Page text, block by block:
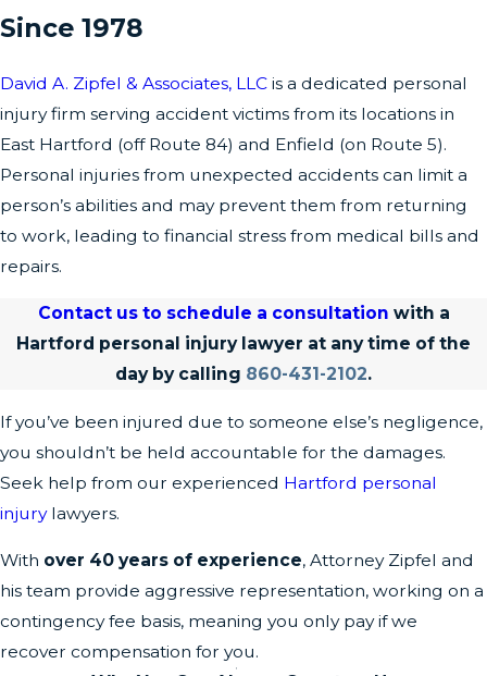
Since 1978
David A. Zipfel & Associates, LLC is a dedicated personal
injury firm serving accident victims from its locations in
East Hartford (off Route 84) and Enfield (on Route 5).
Personal injuries from unexpected accidents can limit a
person’s abilities and may prevent them from returning
to work, leading to financial stress from medical bills and
repairs.
Contact us to schedule a consultation with a
Hartford personal injury lawyer at any time of the
day by calling 860-431-2102.
If you’ve been injured due to someone else’s negligence,
you shouldn’t be held accountable for the damages.
Seek help from our experienced Hartford personal
injurylawyers.
With over 40 years of experience, Attorney Zipfel and
his team provide aggressive representation, working on a
contingency fee basis, meaning you only pay if we
recover compensation for you.